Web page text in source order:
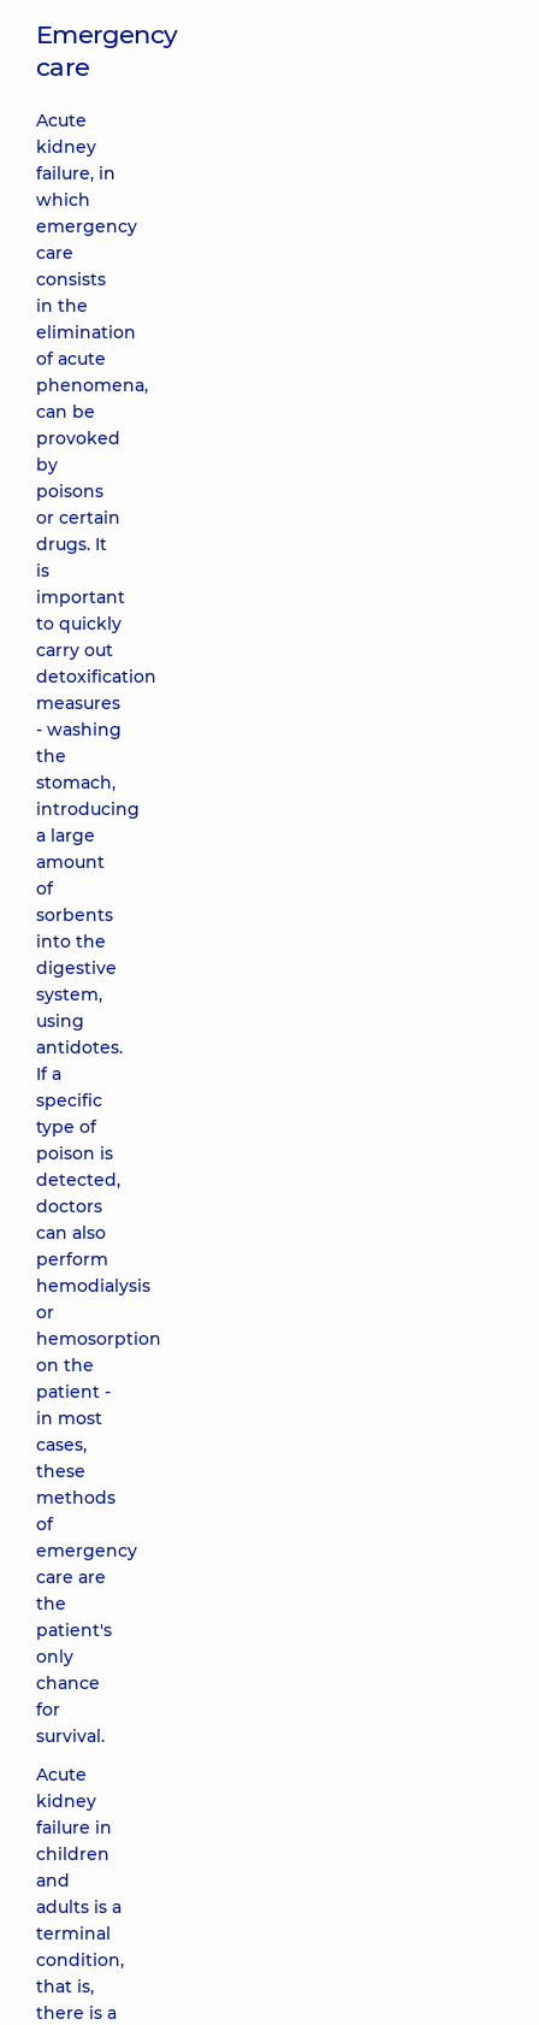
Emergency
care
Acute
kidney
failure, in
which
emergency
care
consists
in the
elimination
of acute
phenomena,
can be
provoked
by
poisons
or certain
drugs. It
is
important
to quickly
carry out
detoxification
measures
- washing
the
stomach,
introducing
a large
amount
of
sorbents
into the
digestive
system,
using
antidotes.
If a
specific
type of
poison is
detected,
doctors
can also
perform
hemodialysis
or
hemosorption
on the
patient -
in most
cases,
these
methods
of
emergency
care are
the
patient's
only
chance
for
survival.
Acute
kidney
failure in
children
and
adults is a
terminal
condition,
that is,
there is a